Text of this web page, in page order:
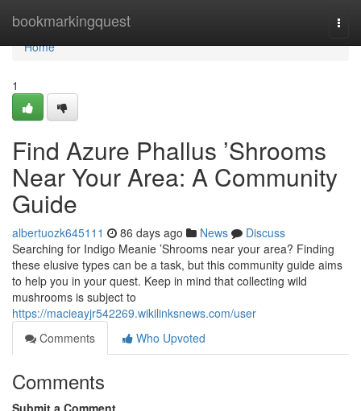
bookmarkingquest
Home
Home
1
Find Azure Phallus ’Shrooms
Near Your Area: A Community
Guide
albertuozk645111 86 days ago News
Discuss
Searching for Indigo Meanie ’Shrooms near your area? Finding
these elusive types can be a task, but this community guide aims
to help you in your quest. Keep in mind that collecting wild
mushrooms is subject to
https://macieayjr542269.wikilinksnews.com/user
Comments
Who Upvoted
Comments
Submit a Comment